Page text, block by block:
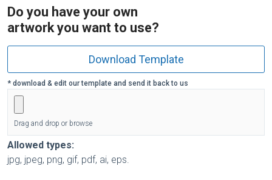
Do you have your own
artwork you want to use?
Download Template
* download & edit our template and send it back to us
Drag and drop or browse
Allowed types:
jpg, jpeg, png, gif, pdf, ai, eps.